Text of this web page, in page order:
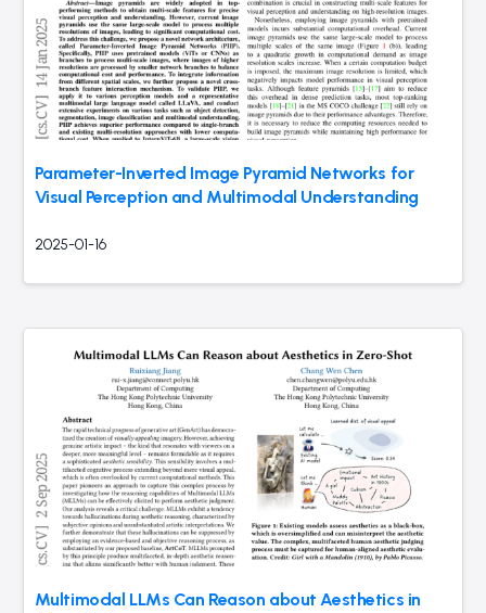
Parameter-Inverted Image Pyramid Networks for
Visual Perception and Multimodal Understanding
2025-01-16
Multimodal LLMs Can Reason about Aesthetics in